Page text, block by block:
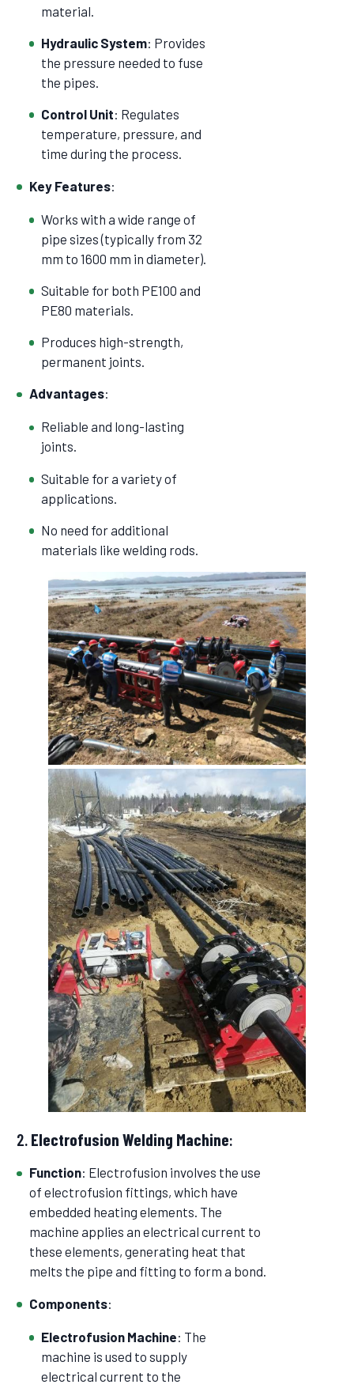
material.
Hydraulic System: Provides
the pressure needed to fuse
the pipes.
Control Unit: Regulates
temperature, pressure, and
time during the process.
Key Features:
Works with a wide range of
pipe sizes (typically from 32
mm to 1600 mm in diameter).
Suitable for both PE100 and
PE80 materials.
Produces high-strength,
permanent joints.
Advantages:
Reliable and long-lasting
joints.
Suitable for a variety of
applications.
No need for additional
materials like welding rods.
2. Electrofusion Welding Machine:
Function: Electrofusion involves the use
of electrofusion fittings, which have
embedded heating elements. The
machine applies an electrical current to
these elements, generating heat that
melts the pipe and fitting to form a bond.
Components:
Electrofusion Machine: The
machine is used to supply
electrical current to the